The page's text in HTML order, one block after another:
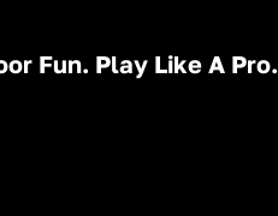
Fun. Play Like A Pro.